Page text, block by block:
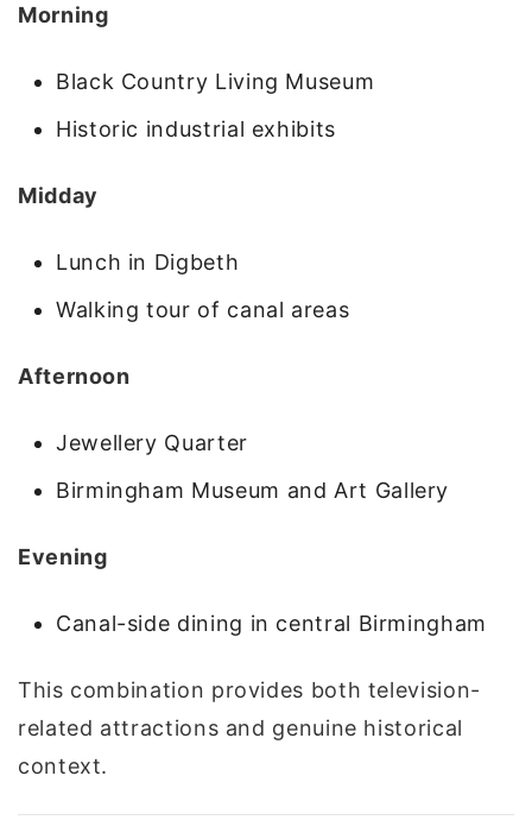
Morning
Black Country Living Museum
Historic industrial exhibits
Midday
Lunch in Digbeth
Walking tour of canal areas
Afternoon
Jewellery Quarter
Birmingham Museum and Art Gallery
Evening
Canal-side dining in central Birmingham
This combination provides both television-
related attractions and genuine historical
context.